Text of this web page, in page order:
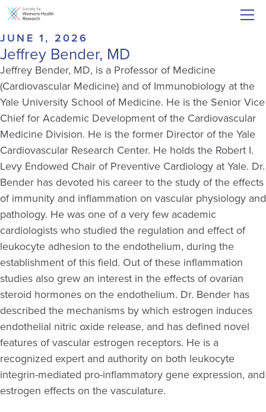
JUNE 1, 2026
Jeffrey Bender, MD
Jeffrey Bender, MD, is a Professor of Medicine
(Cardiovascular Medicine) and of Immunobiology at the
Yale University School of Medicine. He is the Senior Vice
Chief for Academic Development of the Cardiovascular
Medicine Division. He is the former Director of the Yale
Cardiovascular Research Center. He holds the Robert I.
Levy Endowed Chair of Preventive Cardiology at Yale. Dr.
Bender has devoted his career to the study of the effects
of immunity and inflammation on vascular physiology and
pathology. He was one of a very few academic
cardiologists who studied the regulation and effect of
leukocyte adhesion to the endothelium, during the
establishment of this field. Out of these inflammation
studies also grew an interest in the effects of ovarian
steroid hormones on the endothelium. Dr. Bender has
described the mechanisms by which estrogen induces
endothelial nitric oxide release, and has defined novel
features of vascular estrogen receptors. He is a
recognized expert and authority on both leukocyte
integrin-mediated pro-inflammatory gene expression, and
estrogen effects on the vasculature.